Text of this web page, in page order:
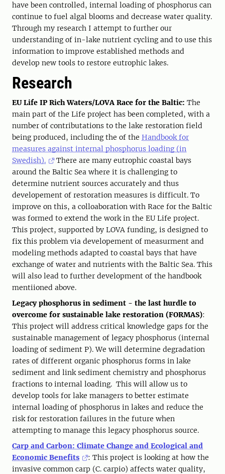
have been controlled, internal loading of phosphorus can
continue to fuel algal blooms and decrease water quality.
Through my research I attempt to further our
understanding of in-lake nutrient cycling and to use this
information to improve established methods and
develop new tools to restore eutrophic lakes.
Research
EU Life IP Rich Waters/LOVA Race for the Baltic: The
main part of the Life project has been completed, with a
number of contributations to the lake restoration field
being produced, including the of the Handbook for
measures against internal phosphorus loading (in
Swedish).
There are many eutrophic coastal bays
around the Baltic Sea where it is challenging to
determine nutrient sources accurately and thus
developement of restoration measures is difficult. To
improve on this, a colloaboration with Race for the Baltic
was formed to extend the work in the EU Life project.
This project, supported by LOVA funding, is designed to
fix this problem via developement of measurment and
modeling methods adapted to coastal bays that have
exchange of water and nutrients with the Baltic Sea. This
will also lead to further development of the handbook
mentiioned above.
Legacy phosphorus in sediment - the last hurdle to
overcome for sustainable lake restoration (FORMAS):
This project will address critical knowledge gaps for the
sustainable management of legacy phosphorus (internal
loading of sediment P). We will determine degradation
rates of different organic phosphorus forms in lake
sediment and link sediment chemistry and phosphorus
fractions to internal loading. This will allow us to
develop tools for lake managers to better estimate
internal loading of phosphorus in lakes and reduce the
risk for restoration failures in the future when
attempting to manage this legacy phosphorus source.
Carp and Carbon: Climate Change and Ecological and
Economic Benefits
: This project is looking at how the
invasive common carp (C. carpio) affects water quality,